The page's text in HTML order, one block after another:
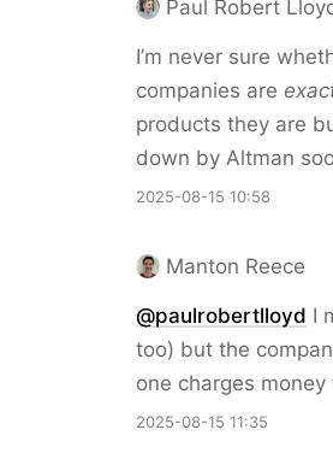
Paul Robert
I’m never sure
companies are
products they are
down by Altman
2025-08-15 10:58
Manton Reece
@paulrobertlloyd I
too) but the
one charges
2025-08-15 11:35